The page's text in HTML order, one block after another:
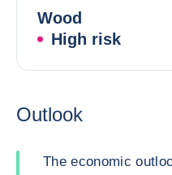
Wood
High risk
Outlook
The economic